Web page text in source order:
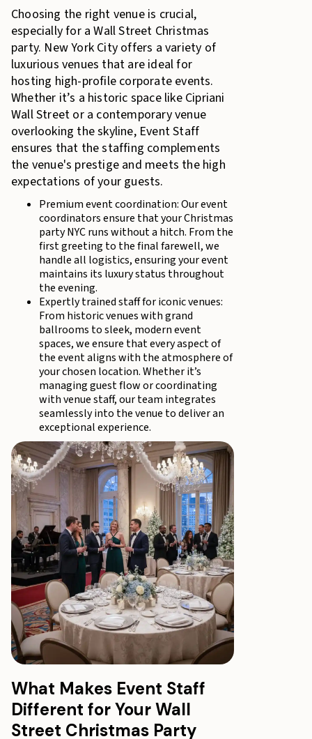
Choosing the right venue is crucial,
especially for a Wall Street Christmas
party. New York City offers a variety of
luxurious venues that are ideal for
hosting high-profile corporate events.
Whether it’s a historic space like Cipriani
Wall Street or a contemporary venue
overlooking the skyline, Event Staff
ensures that the staffing complements
the venue's prestige and meets the high
expectations of your guests.
Premium event coordination: Our event
coordinators ensure that your Christmas
party NYC runs without a hitch. From the
first greeting to the final farewell, we
handle all logistics, ensuring your event
maintains its luxury status throughout
the evening.
Expertly trained staff for iconic venues:
From historic venues with grand
ballrooms to sleek, modern event
spaces, we ensure that every aspect of
the event aligns with the atmosphere of
your chosen location. Whether it’s
managing guest flow or coordinating
with venue staff, our team integrates
seamlessly into the venue to deliver an
exceptional experience.
What Makes Event Staff
Different for Your Wall
Street Christmas Party